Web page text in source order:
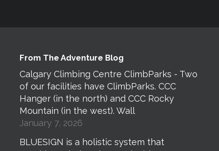
From The Adventure Blog
Calgary Climbing Centre ClimbParks - Two
of our facilities have ClimbParks. CCC
Hanger (in the north) and CCC Rocky
Mountain (in the west). Wall
January 7, 2026
BLUESIGN is a holistic system that